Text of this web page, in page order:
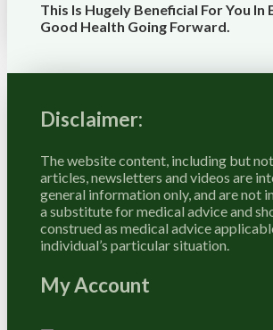
This Is Hugely Beneficial For You In
Good Health Going Forward.
Disclaimer:
The website content, including but
articles, newsletters and videos are
general information only, and are not
a substitute for medical advice and
construed as medical advice
individual’s particular situation.
My Account